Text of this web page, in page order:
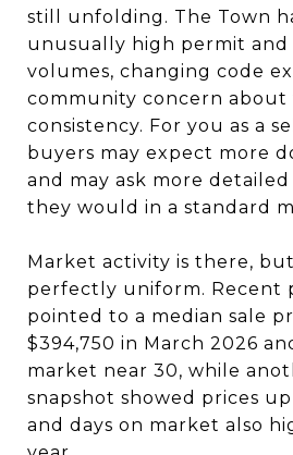
still unfolding. The Town
unusually high permit and
volumes, changing code
community concern about
consistency. For you as a
buyers may expect more
and may ask more
they would in a standard
Market activity is there,
perfectly uniform. Recent
pointed to a median sale
$394,750 in March 2026
market near 30, while
snapshot showed prices
and days on market also